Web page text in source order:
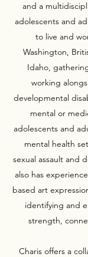
and a
adolescents and
to live and
Washington,
Idaho,
working
developmental
mental or
adolescents and
mental health
sexual assault and
also has
based art
identifying and
strength,
Charis offers a